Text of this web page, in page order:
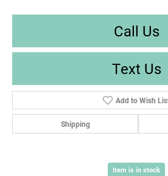
Call Us
Text Us
Add to Wish
Shipping
Item is in stock